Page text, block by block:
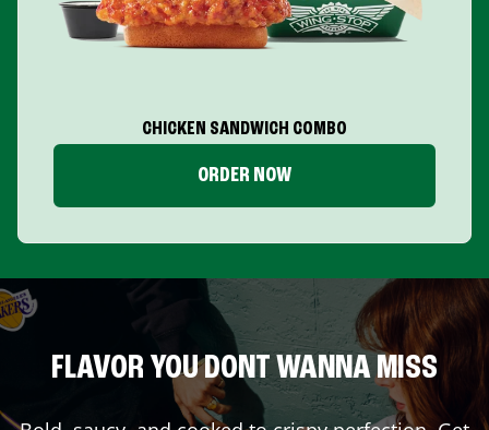
CHICKEN SANDWICH COMBO
ORDER NOW
FLAVOR YOU DONT WANNA MISS